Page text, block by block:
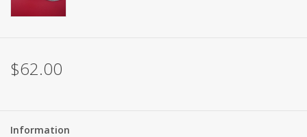
$62.00
Information